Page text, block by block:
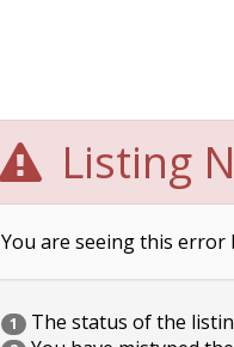
Listing
You are seeing this error
1 The status of the